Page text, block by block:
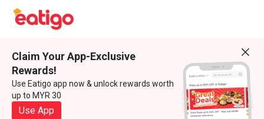
Claim Your App-Exclusive
Rewards!
Use Eatigo app now & unlock rewards worth
up to MYR 30
Use App